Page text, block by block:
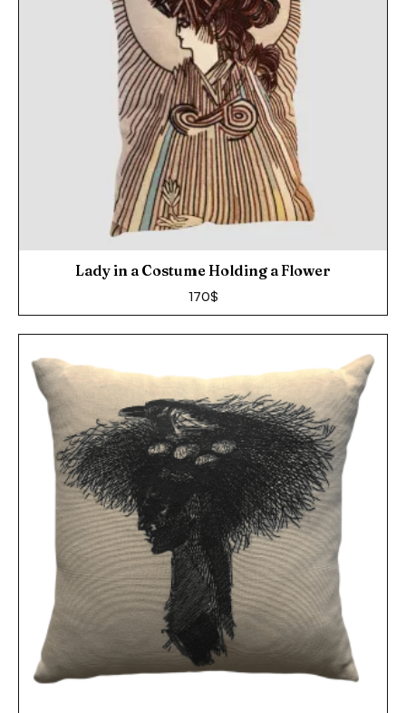
Lady in a Costume Holding a Flower
170$